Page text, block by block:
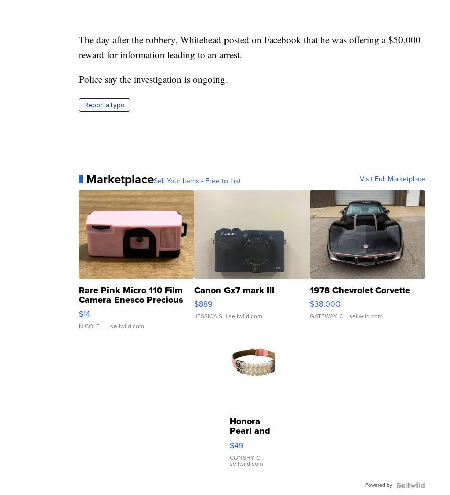
The day after the robbery, Whitehead posted on Facebook that he was offering a $50,000
reward for information leading to an arrest.
Police say the investigation is ongoing.
Report a typo
MarketplaceSell Your Items - Free to List Visit Full Marketplace
Rare Pink Micro 110 Film
Camera Enesco Precious
Moments TD4
$14
NICOLE L. | sellwild.com
Canon Gx7 mark III
$889
JESSICA S. | sellwild.com
1978 Chevrolet Corvette
$38,000
GATEWAY C. | sellwild.com
Honora
Pearl and
Pink
Leather
Bracelet
Adjustable
$49
CONSHY C. |
sellwild.com
Powered by